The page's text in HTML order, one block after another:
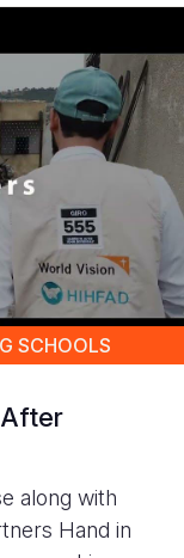
SCHOOLS
along with
Hand in